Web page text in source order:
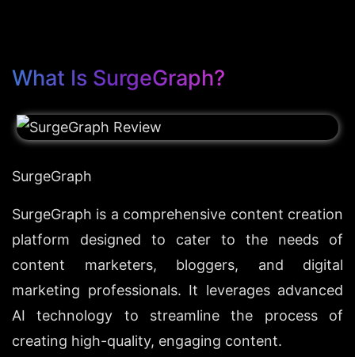
What Is SurgeGraph?
SurgeGraph
SurgeGraph is a comprehensive content creation
platform designed to cater to the needs of
content marketers, bloggers, and digital
marketing professionals. It leverages advanced
AI technology to streamline the process of
creating high-quality, engaging content.